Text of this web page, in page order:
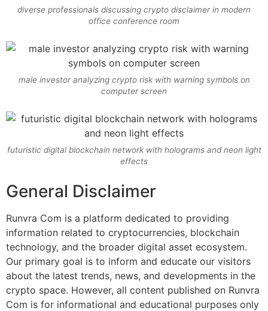
diverse professionals discussing crypto disclaimer in modern
office conference room
male investor analyzing crypto risk with warning symbols on
computer screen
futuristic digital blockchain network with holograms and neon light
effects
General Disclaimer
Runvra Com is a platform dedicated to providing
information related to cryptocurrencies, blockchain
technology, and the broader digital asset ecosystem.
Our primary goal is to inform and educate our visitors
about the latest trends, news, and developments in the
crypto space. However, all content published on Runvra
Com is for informational and educational purposes only